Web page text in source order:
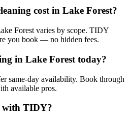
cost in Lake Forest?
Forest varies by scope. TIDY
you book — no hidden fees.
in Lake Forest today?
same-day availability. Book through
available pros.
with TIDY?